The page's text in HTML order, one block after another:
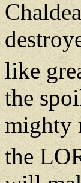
like
the
mighty
the